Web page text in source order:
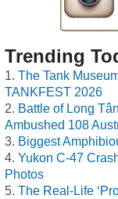
Trending
The Tank
TANKFEST 2026
Battle of Long
Ambushed 108
Biggest
Yukon C-47
Photos
The Real-Life